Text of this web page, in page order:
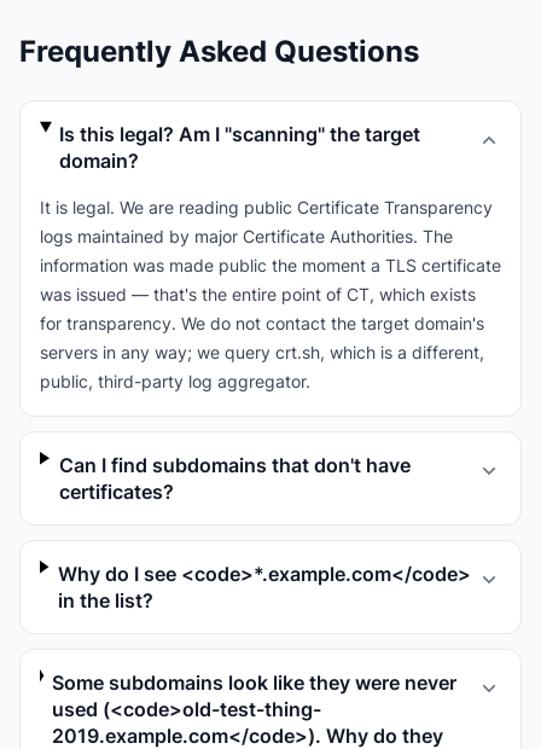
Frequently Asked Questions
Is this legal? Am I "scanning" the target
domain?
It is legal. We are reading public Certificate Transparency
logs maintained by major Certificate Authorities. The
information was made public the moment a TLS certificate
was issued — that's the entire point of CT, which exists
for transparency. We do not contact the target domain's
servers in any way; we query crt.sh, which is a different,
public, third-party log aggregator.
Can I find subdomains that don't have
certificates?
Why do I see <code>*.example.com</code>
in the list?
Some subdomains look like they were never
used (<code>old-test-thing-
2019.example.com</code>). Why do they